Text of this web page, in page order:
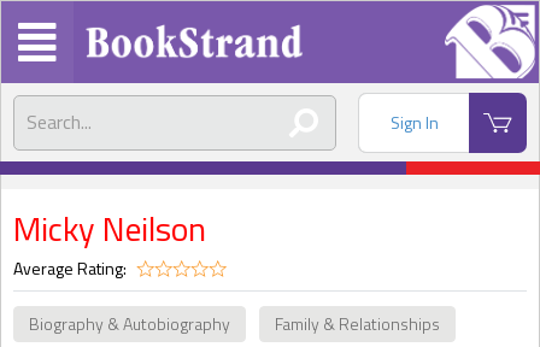
Sign In
Micky Neilson
Average Rating:
Biography & Autobiography
Family & Relationships